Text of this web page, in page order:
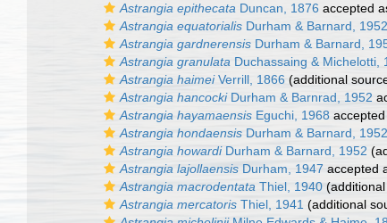
Astrangia epithecata Duncan, 1876 accepted
Astrangia equatorialis Durham & Barnard, 1952
Astrangia gardnerensis Durham & Barnard,
Astrangia granulata Duchassaing & Michelotti,
Astrangia haimeiVerrill, 1866 (additional
Astrangia hancockiDurham & Barnrad, 1952
Astrangia hayamaensis Eguchi, 1968
Astrangia hondaensis Durham & Barnard, 1952
Astrangia howardiDurham & Barnard, 1952
Astrangia lajollaensis Durham, 1947 accepted
Astrangia macrodentata Thiel, 1940
Astrangia mercatoris Thiel, 1941 (additional